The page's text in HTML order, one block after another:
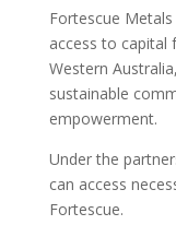
Fortescue
access to capital
Western
sustainable
empowerment.
Under the
can access
Fortescue.